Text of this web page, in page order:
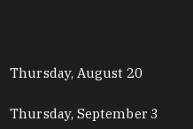
Thursday, August 20
Thursday, September 3